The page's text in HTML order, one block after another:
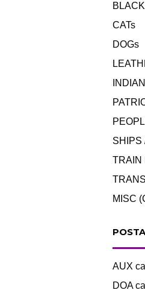
CATs
DOGs
SHIPS
TRAIN
MISC
AUX
DOA